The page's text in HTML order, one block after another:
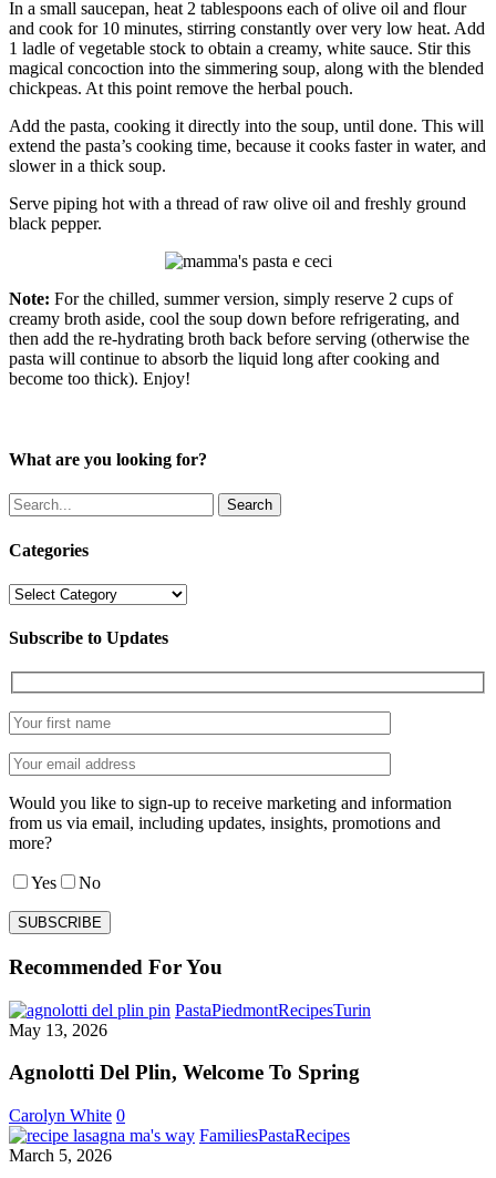
In a small saucepan, heat 2 tablespoons each of olive oil and flour
and cook for 10 minutes, stirring constantly over very low heat. Add
1 ladle of vegetable stock to obtain a creamy, white sauce. Stir this
magical concoction into the simmering soup, along with the blended
chickpeas. At this point remove the herbal pouch.
Add the pasta, cooking it directly into the soup, until done. This will
extend the pasta’s cooking time, because it cooks faster in water, and
slower in a thick soup.
Serve piping hot with a thread of raw olive oil and freshly ground
black pepper.
Note: For the chilled, summer version, simply reserve 2 cups of
creamy broth aside, cool the soup down before refrigerating, and
then add the re-hydrating broth back before serving (otherwise the
pasta will continue to absorb the liquid long after cooking and
become too thick). Enjoy!
What are you looking for?
Search
Categories
Categories
Subscribe to Updates
Would you like to sign-up to receive marketing and information
from us via email, including updates, insights, promotions and
more?
Yes No
Recommended For You
PastaPiedmontRecipesTurin
May 13, 2026
Agnolotti Del Plin, Welcome To Spring
Carolyn White 0
FamiliesPastaRecipesLasagna,
March 5, 2026